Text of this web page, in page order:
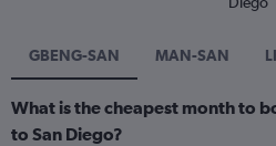
GBENG-SAN MAN-SAN
What is the cheapest month to
to San Diego?